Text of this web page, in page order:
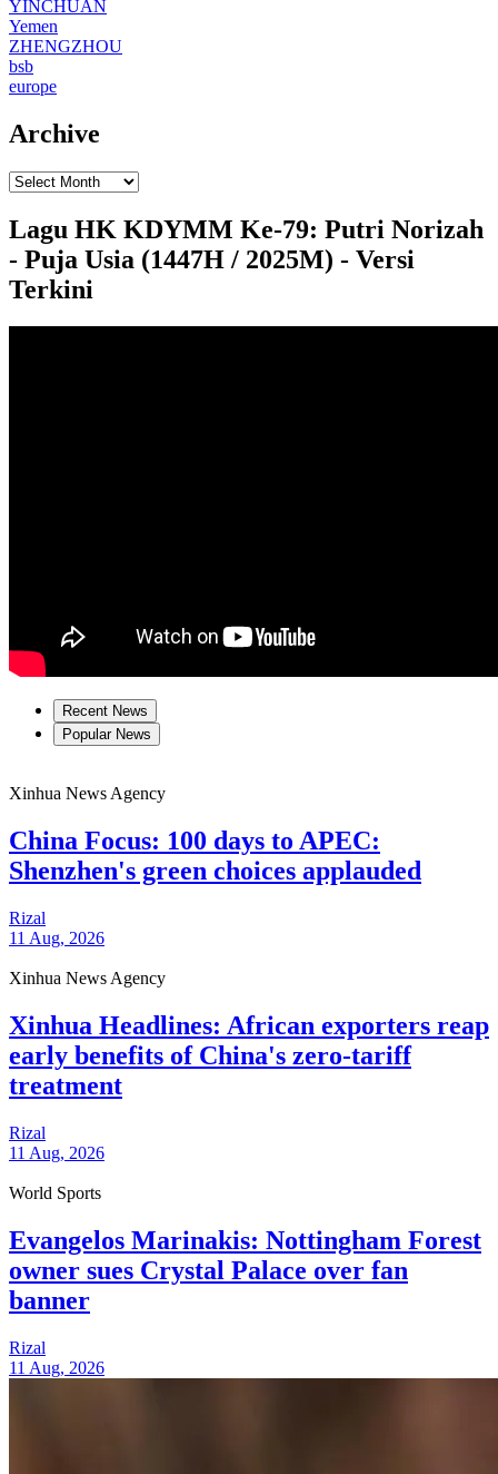
YINCHUAN
Yemen
ZHENGZHOU
bsb
europe
Archive
Lagu HK KDYMM Ke-79: Putri Norizah
- Puja Usia (1447H / 2025M) - Versi
Terkini
Recent News
Popular News
Xinhua News Agency
China Focus: 100 days to APEC:
Shenzhen's green choices applauded
Rizal
11 Aug, 2026
Xinhua News Agency
Xinhua Headlines: African exporters reap
early benefits of China's zero-tariff
treatment
Rizal
11 Aug, 2026
World Sports
Evangelos Marinakis: Nottingham Forest
owner sues Crystal Palace over fan
banner
Rizal
11 Aug, 2026